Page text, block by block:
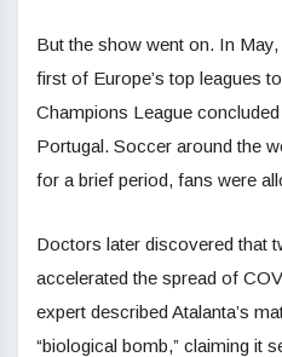
But the show went on. In
first of Europe’s top leagues
Champions League
Portugal. Soccer around the
for a brief period, fans were
Doctors later discovered that
accelerated the spread of
expert described Atalanta’s
“biological bomb,” claiming it